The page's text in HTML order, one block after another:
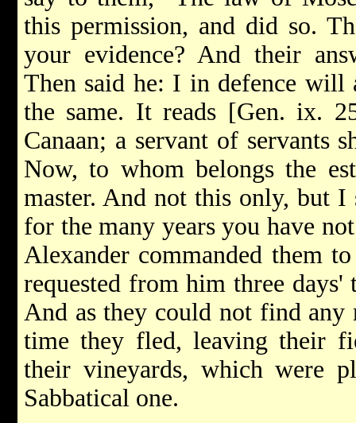
this permission, and did so.
your evidence? And their
Then said he: I in defence will
the same. It reads [Gen. ix.
Canaan; a servant of servants
Now, to whom belongs the
master. And not this only, but
for the many years you have
Alexander commanded them
requested from him three
And as they could not find any
time they fled, leaving their
their vineyards, which were
Sabbatical one.